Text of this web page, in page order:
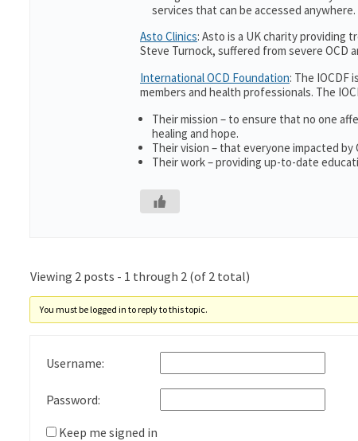
services that can be accessed anywhere.
Asto Clinics: Asto is a UK charity providing
Steve Turnock, suffered from severe OCD
International OCD Foundation: The IOCDF
members and health professionals. The
Their mission – to ensure that no one
healing and hope.
Their vision – that everyone impacted
Their work – providing up-to-date
Viewing 2 posts - 1 through 2 (of 2 total)
You must be logged in to reply to this topic.
Username:
Password:
Keep me signed in